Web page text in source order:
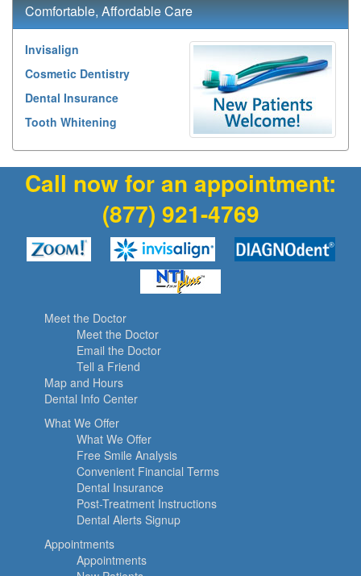
Comfortable, Affordable Care
Invisalign
Cosmetic Dentistry
Dental Insurance
Tooth Whitening
Call now for an appointment:
(877) 921-4769
Meet the Doctor
Meet the Doctor
Email the Doctor
Tell a Friend
Map and Hours
Dental Info Center
What We Offer
What We Offer
Free Smile Analysis
Convenient Financial Terms
Dental Insurance
Post-Treatment Instructions
Dental Alerts Signup
Appointments
Appointments